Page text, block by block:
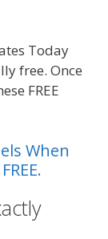
Today
free. Once
FREE
When